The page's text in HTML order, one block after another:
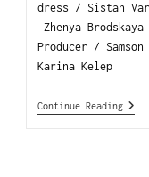
dress / Sistan
Zhenya
Producer /
Karina Kelep
Continue Reading